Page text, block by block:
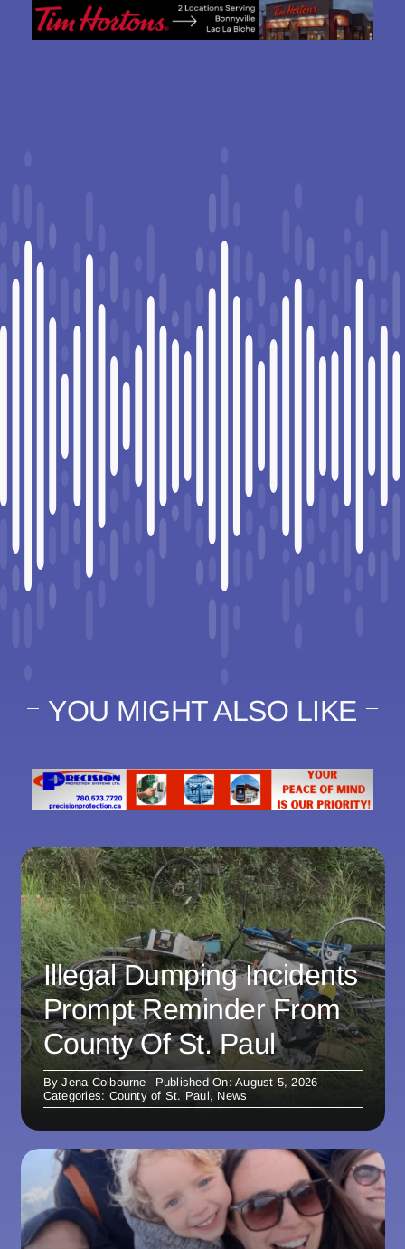
YOU MIGHT ALSO LIKE
Illegal Dumping Incidents
Prompt Reminder From
County Of St. Paul
ByJena Colbourne
Published On: August 5, 2026
Categories: County of St. Paul, News